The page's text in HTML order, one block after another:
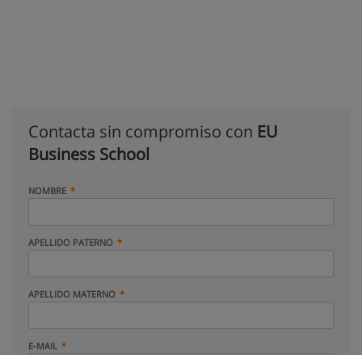
Contacta sin compromiso con EU
Business School
NOMBRE
APELLIDO PATERNO
APELLIDO MATERNO
E-MAIL